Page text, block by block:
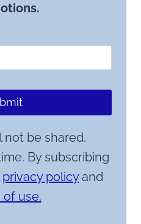
not be shared.
By subscribing
privacy policyand
use.